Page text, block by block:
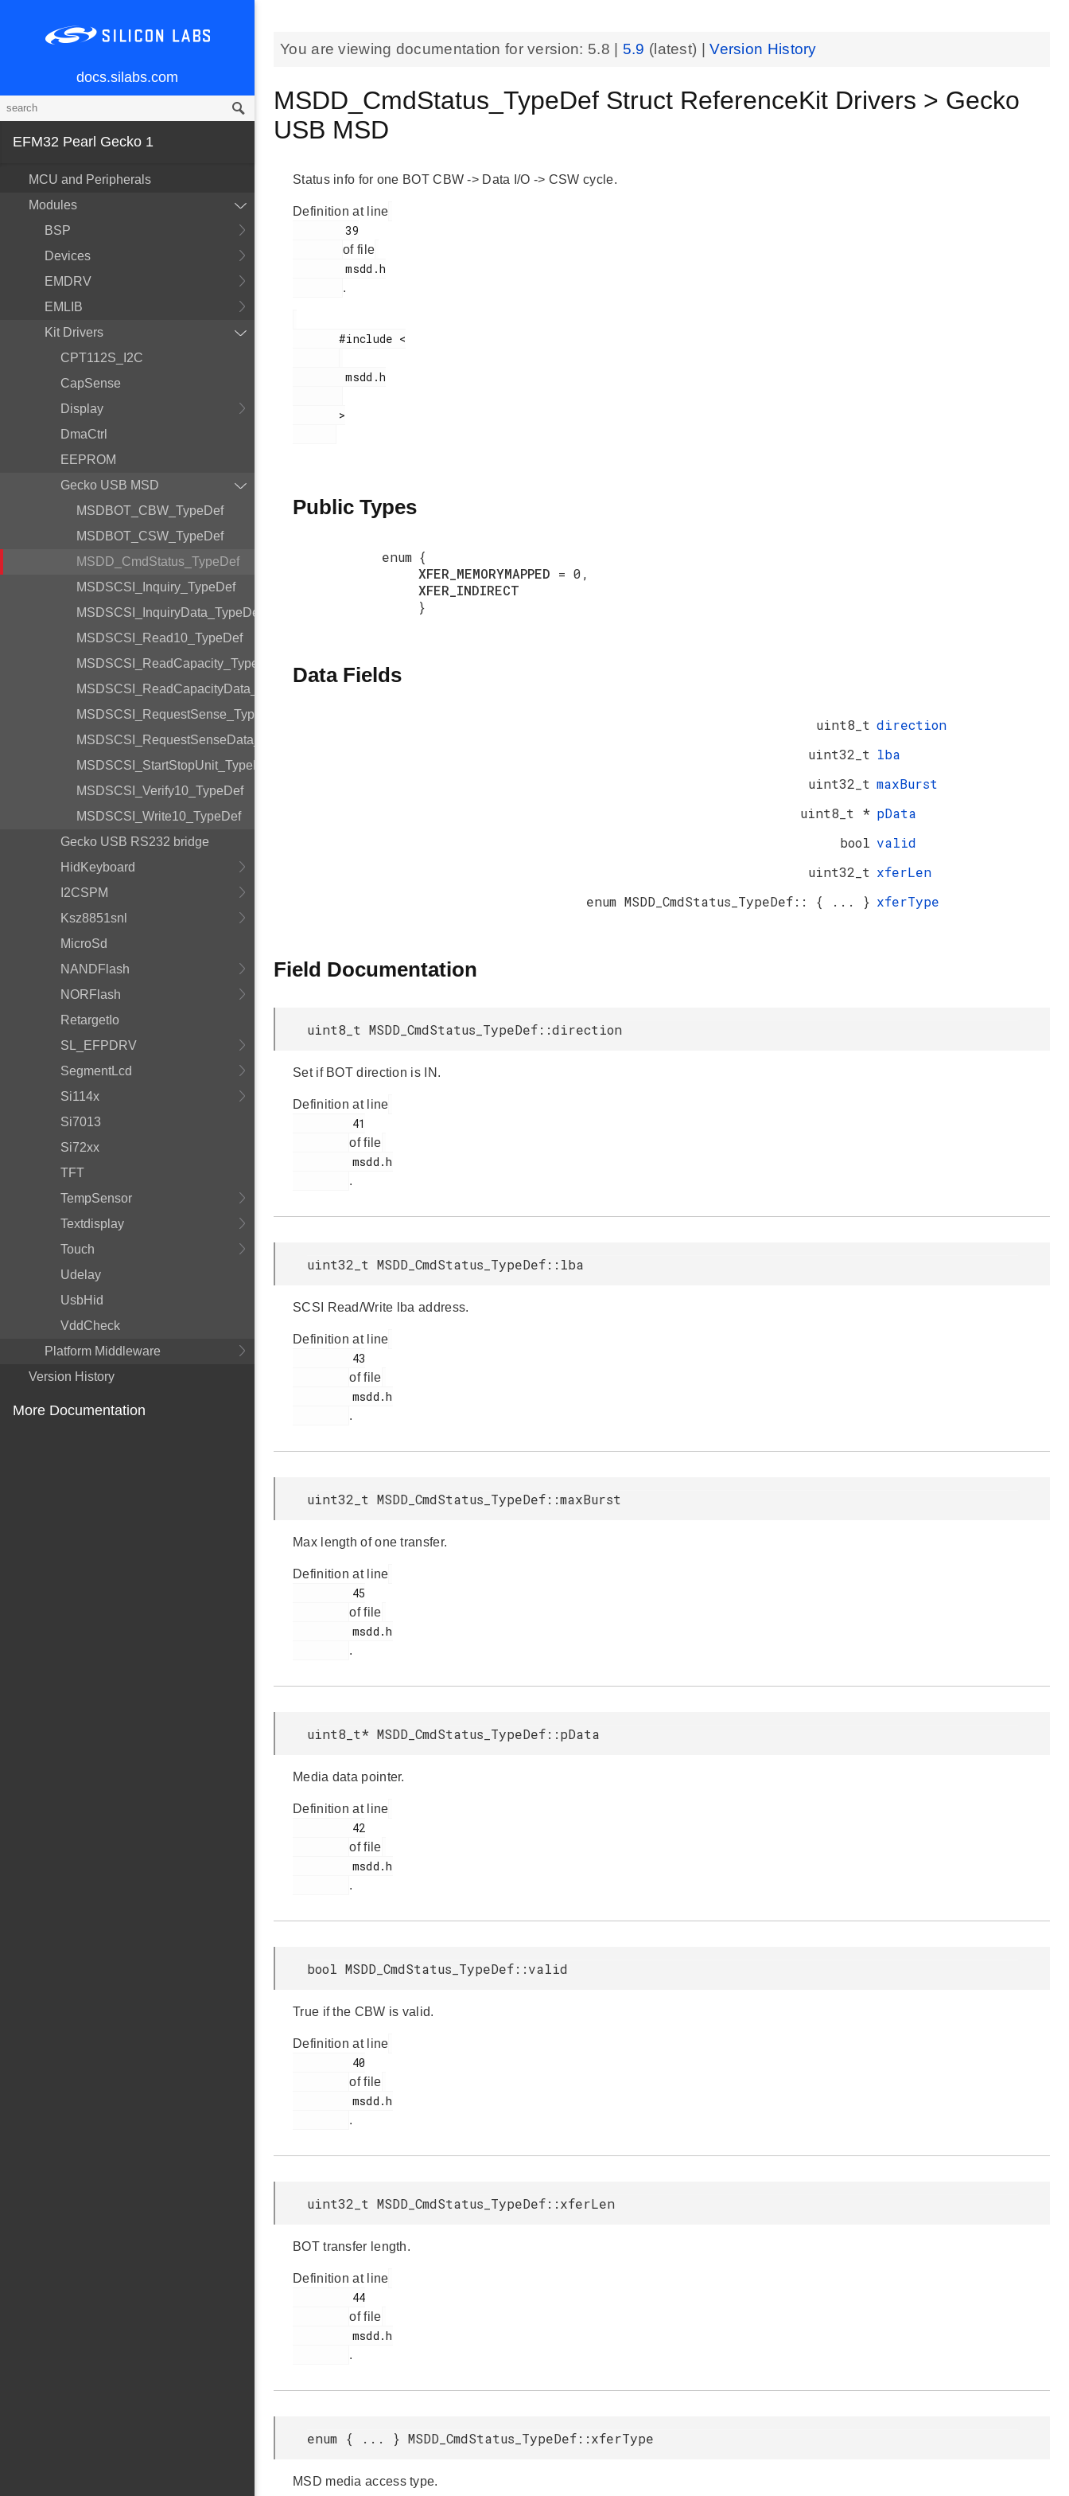
docs.silabs.com
EFM32 Pearl Gecko 1
MCU and Peripherals
Modules
BSP
Devices
EMDRV
EMLIB
Kit Drivers
CPT112S_I2C
CapSense
Display
DmaCtrl
EEPROM
Gecko USB MSD
MSDBOT_CBW_TypeDef
MSDBOT_CSW_TypeDef
MSDD_CmdStatus_TypeDef
MSDSCSI_Inquiry_TypeDef
MSDSCSI_InquiryData_TypeDef
MSDSCSI_Read10_TypeDef
MSDSCSI_ReadCapacity_TypeDef
MSDSCSI_ReadCapacityData_TypeDef
MSDSCSI_RequestSense_TypeDef
MSDSCSI_RequestSenseData_TypeDef
MSDSCSI_StartStopUnit_TypeDef
MSDSCSI_Verify10_TypeDef
MSDSCSI_Write10_TypeDef
Gecko USB RS232 bridge
HidKeyboard
I2CSPM
Ksz8851snl
MicroSd
NANDFlash
NORFlash
RetargetIo
SL_EFPDRV
SegmentLcd
Si114x
Si7013
Si72xx
TFT
TempSensor
Textdisplay
Touch
Udelay
UsbHid
VddCheck
Platform Middleware
Version History
More Documentation
You are viewing documentation for version: 5.8 5.9 (latest) |Version History
MSDD_CmdStatus_TypeDef Struct ReferenceKit Drivers > Gecko
USB MSD
Status info for one BOT CBW -> Data I/O -> CSW cycle.
Definition at line
        39
of file
        msdd.h
.
       #include <
        msdd.h
Public Types
enum {
XFER_MEMORYMAPPED = 0,
XFER_INDIRECT
}
Data Fields
uint8_t direction
uint32_t lba
uint32_t maxBurst
uint8_t * pData
bool valid
uint32_t xferLen
enum MSDD_CmdStatus_TypeDef:: { ... } xferType
Field Documentation
uint8_t MSDD_CmdStatus_TypeDef::direction
Set if BOT direction is IN.
Definition at line
of file
.
uint32_t MSDD_CmdStatus_TypeDef::lba
SCSI Read/Write lba address.
Definition at line
of file
.
uint32_t MSDD_CmdStatus_TypeDef::maxBurst
Max length of one transfer.
Definition at line
of file
.
uint8_t* MSDD_CmdStatus_TypeDef::pData
Media data pointer.
Definition at line
of file
.
bool MSDD_CmdStatus_TypeDef::valid
True if the CBW is valid.
Definition at line
of file
.
uint32_t MSDD_CmdStatus_TypeDef::xferLen
BOT transfer length.
Definition at line
of file
.
enum { ... } MSDD_CmdStatus_TypeDef::xferType
MSD media access type.